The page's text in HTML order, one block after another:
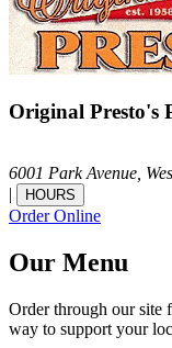
Original Presto's
6001 Park Avenue,
|
HOURS
Order Online
Our Menu
Order through our site
way to support your